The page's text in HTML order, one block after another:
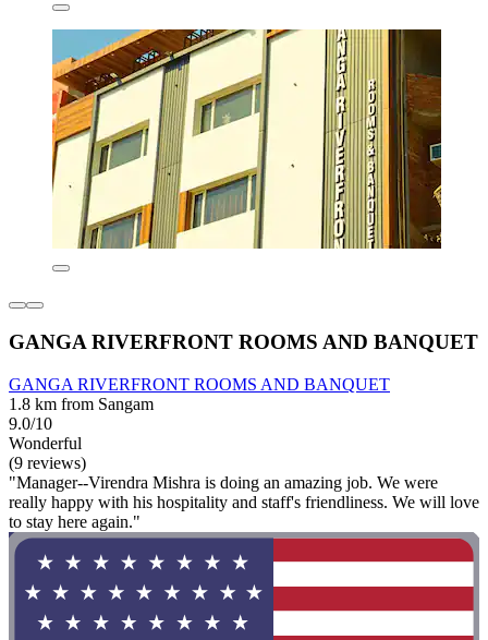
GANGA RIVERFRONT ROOMS AND BANQUET
GANGA RIVERFRONT ROOMS AND BANQUET
1.8 km from Sangam
9.0/10
Wonderful
(9 reviews)
"Manager--Virendra Mishra is doing an amazing job. We were
really happy with his hospitality and staff's friendliness. We will love
to stay here again."